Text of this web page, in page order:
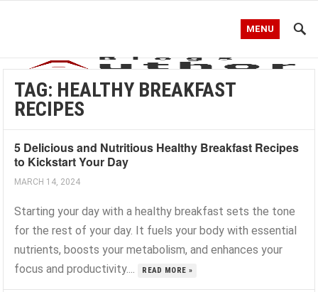
MENU
TAG: HEALTHY BREAKFAST
RECIPES
5 Delicious and Nutritious Healthy Breakfast Recipes
to Kickstart Your Day
MARCH 14, 2024
Starting your day with a healthy breakfast sets the tone
for the rest of your day. It fuels your body with essential
nutrients, boosts your metabolism, and enhances your
focus and productivity....
READ MORE »